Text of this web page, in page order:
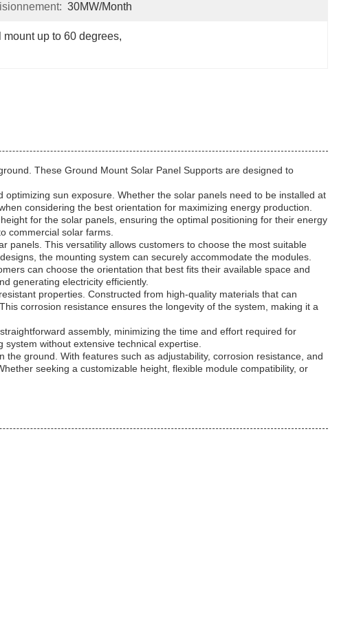
30MW/month
up to 60 degrees,
These Ground Mount Solar Panel Supports are designed to
sun exposure. Whether the solar panels need to be installed at
considering the best orientation for maximizing energy production.
for the solar panels, ensuring the optimal positioning for their energy
commercial solar farms.
panels. This versatility allows customers to choose the most suitable
the mounting system can securely accommodate the modules.
can choose the orientation that best fits their available space and
generating electricity efficiently.
properties. Constructed from high-quality materials that can
corrosion resistance ensures the longevity of the system, making it a
assembly, minimizing the time and effort required for
without extensive technical expertise.
ground. With features such as adjustability, corrosion resistance, and
seeking a customizable height, flexible module compatibility, or